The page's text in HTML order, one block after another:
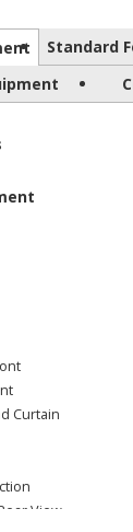
Standard
Curtain
View